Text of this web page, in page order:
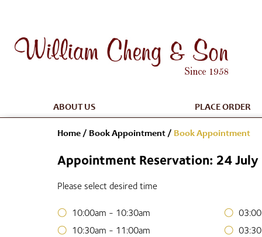
ABOUT US PLACE ORDER
Home / Book Appointment / Book Appointment
Appointment Reservation: 24
Please select desired time
10:00am - 10:30am
10:30am - 11:00am